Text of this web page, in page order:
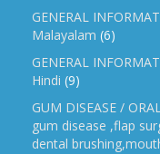
GENERAL
Malayalam (6)
GENERAL
Hindi (9)
GUM DISEASE /
gum disease ,flap
dental